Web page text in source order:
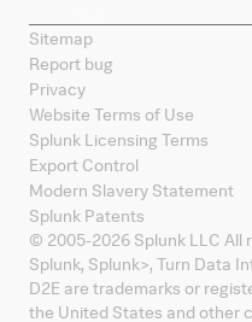
Sitemap
Report bug
Privacy
Website Terms of Use
Splunk Licensing Terms
Export Control
Modern Slavery Statement
Splunk Patents
© 2005-2026 Splunk LLC All
Splunk, Splunk>, Turn Data
D2E are trademarks or
the United States and other